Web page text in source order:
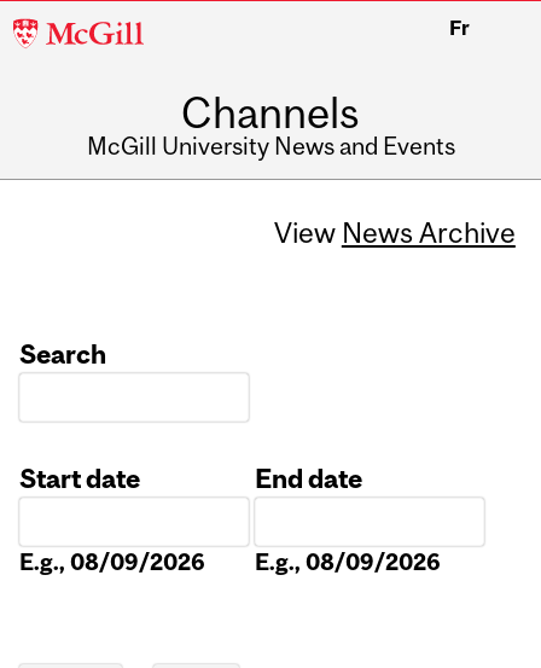
McGill
Fr
Channels
McGill University News and Events
View News Archive
Search
Start date
E.g., 08/09/2026
End date
E.g., 08/09/2026